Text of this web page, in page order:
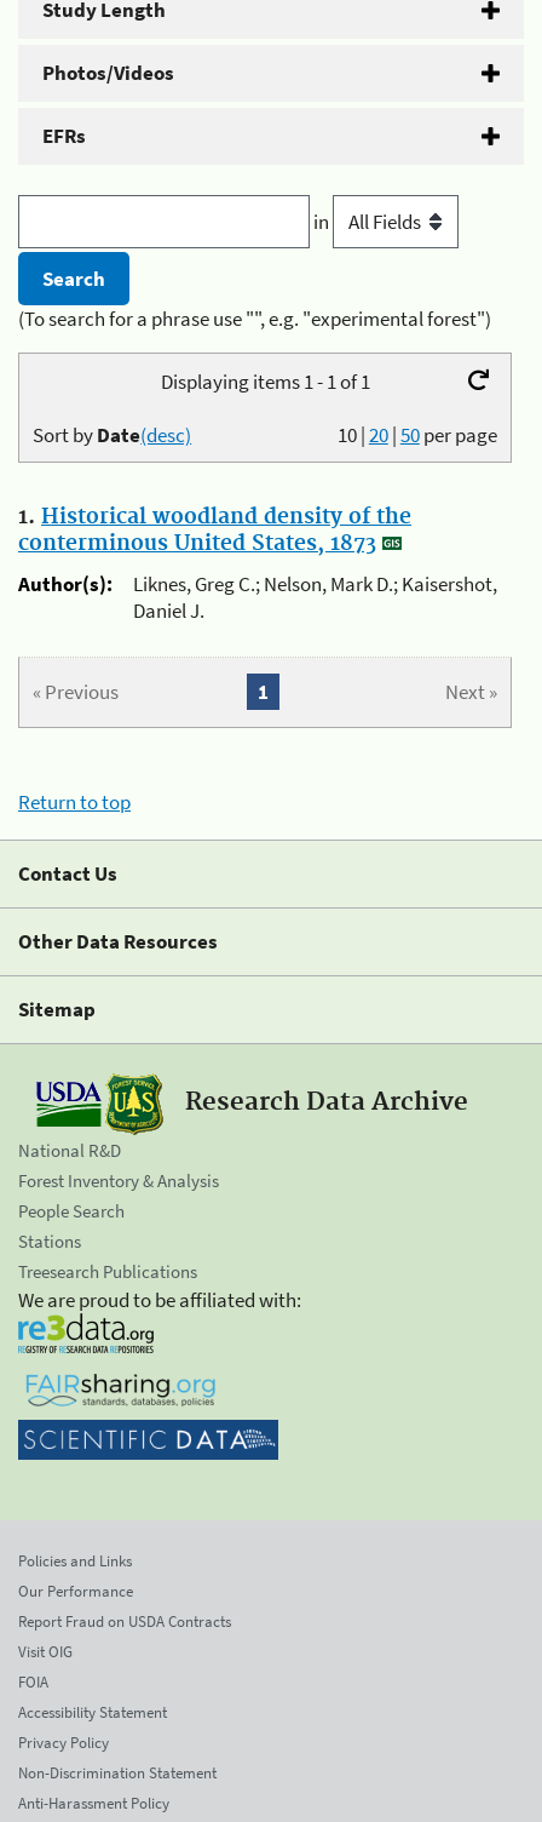
Study Length
Photos/Videos
EFRs
in
(To search for a phrase use "", e.g. "experimental forest")
Displaying items 1 - 1 of 1
10|20|50per page
Sort byDate(desc)
1. Historical woodland density of the
conterminous United States, 1873
Author(s):
Liknes, Greg C.; Nelson, Mark D.; Kaisershot,
Daniel J.
« Previous Next »
1
Return to top
Contact Us
Other Data Resources
Sitemap
Research Data Archive
National R&D
Forest Inventory & Analysis
People Search
Stations
Treesearch Publications
We are proud to be affiliated with:
Policies and Links
Our Performance
Report Fraud on USDA Contracts
Visit OIG
FOIA
Accessibility Statement
Privacy Policy
Non-Discrimination Statement
Anti-Harassment Policy